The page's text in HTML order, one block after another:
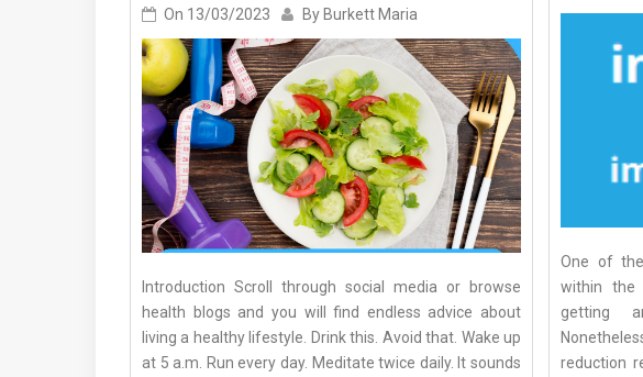
On 13/03/2023 By Burkett Maria
Introduction Scroll through social media or browse
health blogs and you will find endless advice about
living a healthy lifestyle. Drink this. Avoid that. Wake up
at 5 a.m. Run every day. Meditate twice daily. It sounds
One of
within the
getting
reduction